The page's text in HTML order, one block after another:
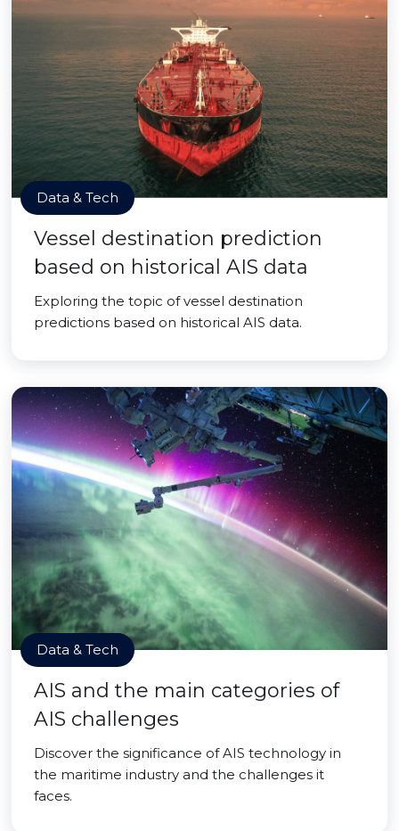
Data & Tech
Vessel destination prediction
based on historical AIS data
Exploring the topic of vessel destination
predictions based on historical AIS data.
Data & Tech
AIS and the main categories of
AIS challenges
Discover the significance of AIS technology in
the maritime industry and the challenges it
faces.